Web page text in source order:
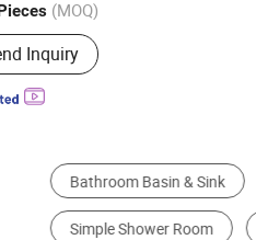
(MOQ)
Inquiry
Since 2008
Portable Toilet